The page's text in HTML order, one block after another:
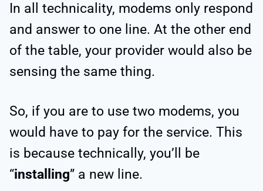
In all technicality, modems only respond
and answer to one line. At the other end
of the table, your provider would also be
sensing the same thing.
So, if you are to use two modems, you
would have to pay for the service. This
is because technically, you’ll be
“installing” a new line.